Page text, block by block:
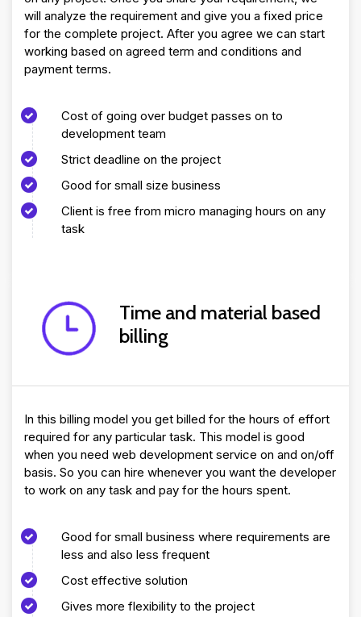
will analyze the requirement and give you a fixed price
for the complete project. After you agree we can start
working based on agreed term and conditions and
payment terms.
Cost of going over budget passes on to
development team
Strict deadline on the project
Good for small size business
Client is free from micro managing hours on any
task
Time and material based
billing
In this billing model you get billed for the hours of effort
required for any particular task. This model is good
when you need web development service on and on/off
basis. So you can hire whenever you want the developer
to work on any task and pay for the hours spent.
Good for small business where requirements are
less and also less frequent
Cost effective solution
Gives more flexibility to the project